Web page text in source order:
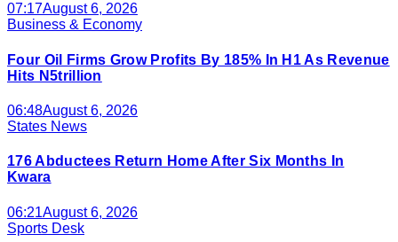
07:17August 6, 2026
Business & Economy
Four Oil Firms Grow Profits By 185% In H1 As Revenue
Hits N5trillion
06:48August 6, 2026
States News
176 Abductees Return Home After Six Months In
Kwara
06:21August 6, 2026
Sports Desk